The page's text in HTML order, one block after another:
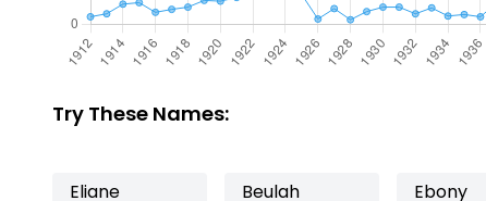
Try These Names:
Eliane Beulah Ebony